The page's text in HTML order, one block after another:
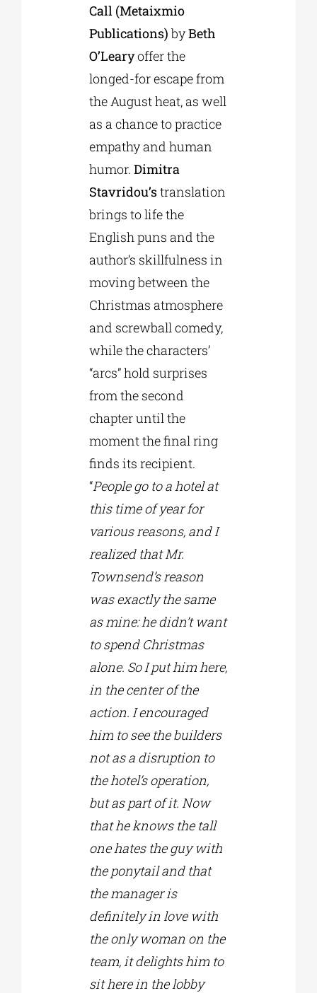
Call (Metaixmio
Publications) byBeth
O’Learyoffer the
longed-for escape from
the August heat, as well
as a chance to practice
empathy and human
humor. Dimitra
Stavridou’stranslation
brings to life the
English puns and the
author’s skillfulness in
moving between the
Christmas atmosphere
and screwball comedy,
while the characters’
“arcs” hold surprises
from the second
chapter until the
moment the final ring
finds its recipient.
“People go to a hotel at
this time of year for
various reasons, and I
realized that Mr.
Townsend’s reason
was exactly the same
as mine: he didn’t want
to spend Christmas
alone. So I put him here,
in the center of the
action. I encouraged
him to see the builders
not as a disruption to
the hotel’s operation,
but as part of it. Now
that he knows the tall
one hates the guy with
the ponytail and that
the manager is
definitely in love with
the only woman on the
team, it delights him to
sit here in the lobby